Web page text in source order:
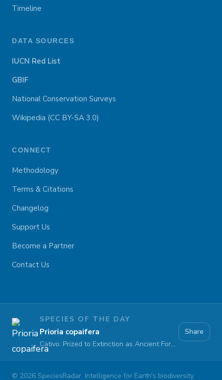
Timeline
DATA SOURCES
IUCN Red List
GBIF
National Conservation Surveys
Wikipedia (CC BY-SA 3.0)
CONNECT
Methodology
Terms & Citations
Changelog
Support Us
Become a Partner
Contact Us
SPECIES OF THE DAY
Prioria copaifera
Cativo: Prized to Extinction as Ancient Forests Fall
Share
© 2026 SpeciesRadar. Intelligence for Earth's biodiversity.